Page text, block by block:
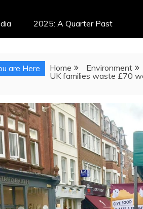
2025: A Quarter Past
are Here Home
Environment
UK families waste £70